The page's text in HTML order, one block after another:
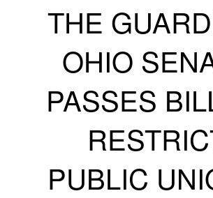
THE
OHIO
PASSES
PUBLIC